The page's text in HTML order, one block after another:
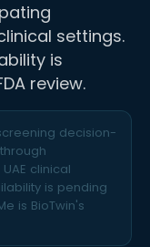
settings.
is
review.
decision-
clinical
is pending
is BioTwin's